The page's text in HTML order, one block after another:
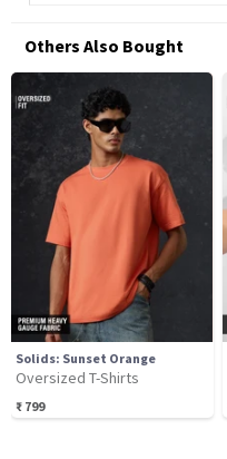
Others Also Bought
Solids: Sunset Orange
Oversized T-Shirts
₹ 799